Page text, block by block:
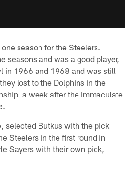
season for the Steelers.
seasons and was a good player,
in 1966 and 1968 and was still
lost to the Dolphins in the
a week after the Immaculate
selected Butkus with the pick
Steelers in the first round in
Sayers with their own pick,